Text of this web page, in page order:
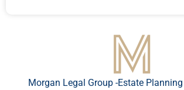
Morgan Legal Group -Estate